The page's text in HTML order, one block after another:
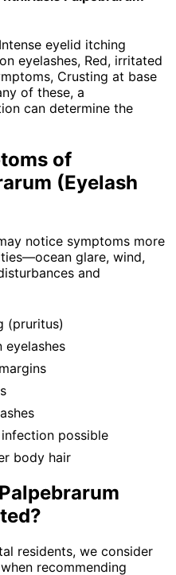
eyelid itching
eyelashes, Red, irritated
Crusting at base
of these, a
can determine the
of
(Eyelash
notice symptoms more
glare, wind,
and
(pruritus)
eyelashes
possible
body hair
residents, we consider
recommending